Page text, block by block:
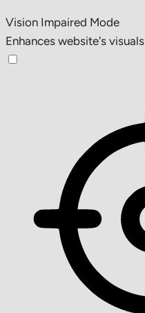
Vision Impaired Mode
Enhances website's visuals